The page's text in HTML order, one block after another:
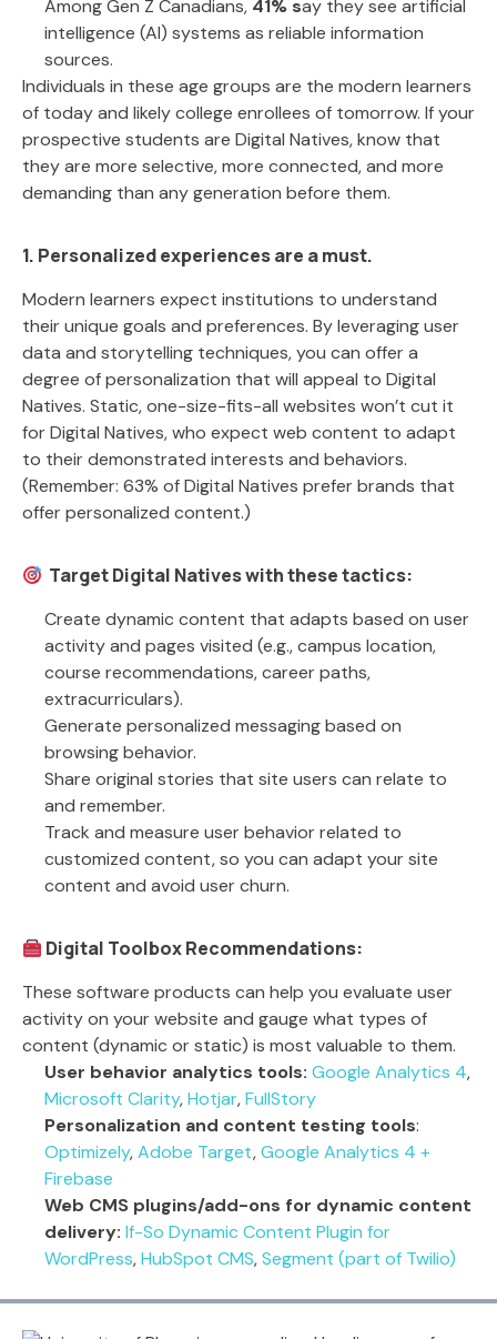
Among Gen Z Canadians, 41% say they see artificial
intelligence (AI) systems as reliable information
sources.
Individuals in these age groups are the modern learners
of today and likely college enrollees of tomorrow. If your
prospective students are Digital Natives, know that
they are more selective, more connected, and more
demanding than any generation before them.
1. Personalized experiences are a must.
Modern learners expect institutions to understand
their unique goals and preferences. By leveraging user
data and storytelling techniques, you can offer a
degree of personalization that will appeal to Digital
Natives. Static, one-size-fits-all websites won’t cut it
for Digital Natives, who expect web content to adapt
to their demonstrated interests and behaviors.
(Remember: 63% of Digital Natives prefer brands that
offer personalized content.)
Target Digital Natives with these tactics:
Create dynamic content that adapts based on user
activity and pages visited (e.g., campus location,
course recommendations, career paths,
extracurriculars).
Generate personalized messaging based on
browsing behavior.
Share original stories that site users can relate to
and remember.
Track and measure user behavior related to
customized content, so you can adapt your site
content and avoid user churn.
Digital Toolbox Recommendations:
These software products can help you evaluate user
activity on your website and gauge what types of
content (dynamic or static) is most valuable to them.
User behavior analytics tools: Google Analytics 4,
Microsoft Clarity,Hotjar,FullStory
Personalization and content testing tools:
Optimizely,Adobe Target,Google Analytics 4 +
Firebase
Web CMS plugins/add-ons for dynamic content
delivery: If-So Dynamic Content Plugin for
WordPress,HubSpot CMS,Segment (part of Twilio)